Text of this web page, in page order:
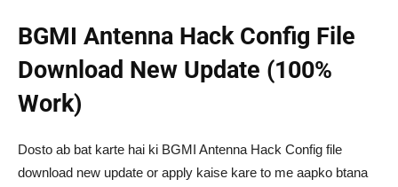
BGMI Antenna Hack Config File
Download New Update (100%
Work)
Dosto ab bat karte hai ki BGMI Antenna Hack Config file
download new update or apply kaise kare to me aapko btana